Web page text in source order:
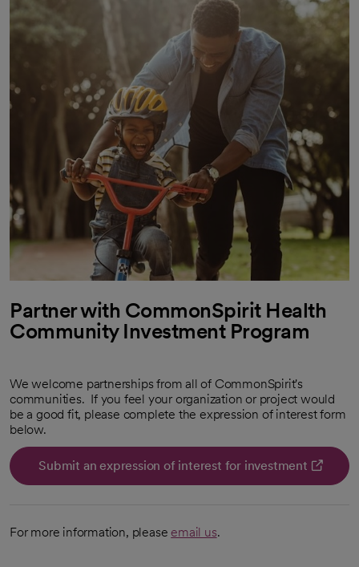
Partner with CommonSpirit Health
Community Investment Program
We welcome partnerships from all of CommonSpirit's
communities. If you feel your organization or project would
be a good fit, please complete the expression of interest form
below.
Submit an expression of interest for investment
For more information, please email us.